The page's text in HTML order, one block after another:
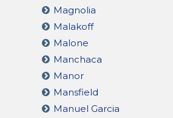
Magnolia
Malakoff
Malone
Manchaca
Manor
Mansfield
Manuel Garcia